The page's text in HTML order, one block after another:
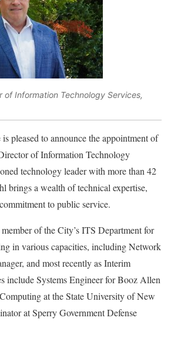
of Information Technology Services,
pleased to announce the appointment of
of Information Technology
technology leader with more than 42
brings a wealth of technical expertise,
to public service.
of the City’s ITS Department for
in various capacities, including Network
and most recently as Interim
include Systems Engineer for Booz Allen
at the State University of New
at Sperry Government Defense